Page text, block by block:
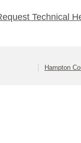
Technical
Hampton